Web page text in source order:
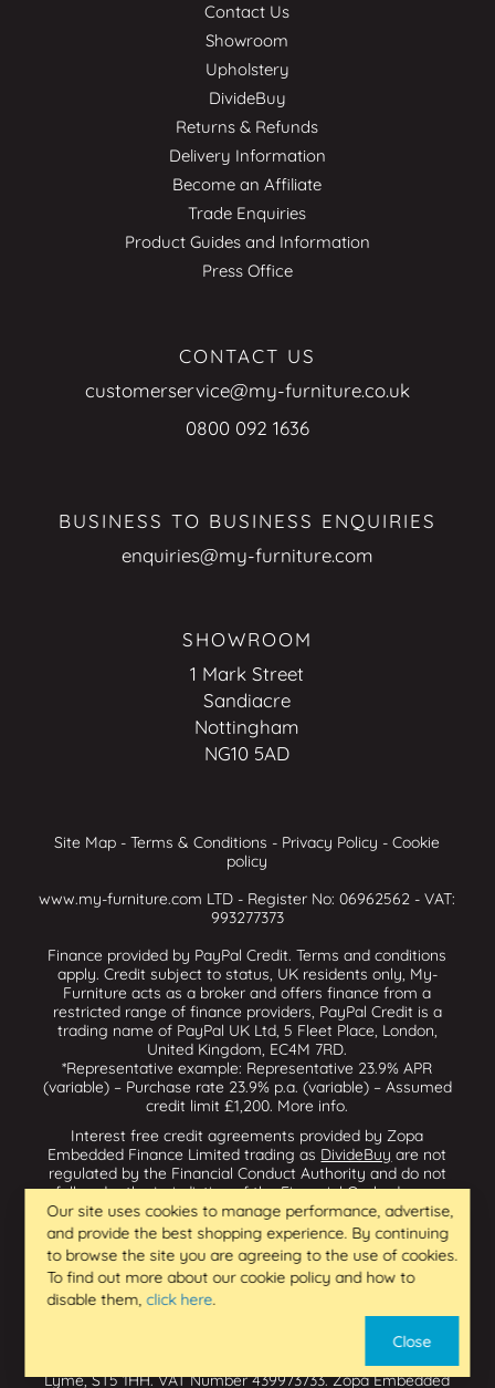
Contact Us
Showroom
Upholstery
DivideBuy
Returns & Refunds
Delivery Information
Become an Affiliate
Trade Enquiries
Product Guides and Information
Press Office
CONTACT US
customerservice@my-furniture.co.uk
0800 092 1636
BUSINESS TO BUSINESS ENQUIRIES
enquiries@my-furniture.com
SHOWROOM
1 Mark Street
Sandiacre
Nottingham
NG10 5AD
Site Map -Terms & Conditions - Privacy Policy -Cookie
policy
www.my-furniture.com LTD - Register No: 06962562 - VAT:
993277373
Finance provided by PayPal Credit. Terms and conditions
apply. Credit subject to status, UK residents only, My-
Furniture acts as a broker and offers finance from a
restricted range of finance providers, PayPal Credit is a
trading name of PayPal UK Ltd, 5 Fleet Place, London,
United Kingdom, EC4M 7RD.
*Representative example: Representative 23.9% APR
(variable) – Purchase rate 23.9% p.a. (variable) – Assumed
credit limit £1,200. More info.
Interest free credit agreements provided by Zopa
Embedded Finance Limited trading as DivideBuy are not
regulated by the Financial Conduct Authority and do not
fall under the jurisdiction of the Financial Ombudsman
Service. Zopa Embedded Finance Limited trading as
Dividebuy is an appointed representative of Zopa Bank
Limited which is authorised by the Prudential Regulation
Authority and regulated by the Financial Conduct Authority
and the Prudential Regulation Authority, and entered on
the Financial Services Register (800542 & 993200). Zopa
England & Wales and has its registered office at: First
Floor, Brunswick Court, Brunswick Street, Newcastle-under-
Lyme, ST5 1HH. VAT Number 439973733. Zopa Embedded
Our site uses cookies to manage performance, advertise,
and provide the best shopping experience. By continuing
to browse the site you are agreeing to the use of cookies.
To find out more about our cookie policy and how to
disable them,click here.
Close